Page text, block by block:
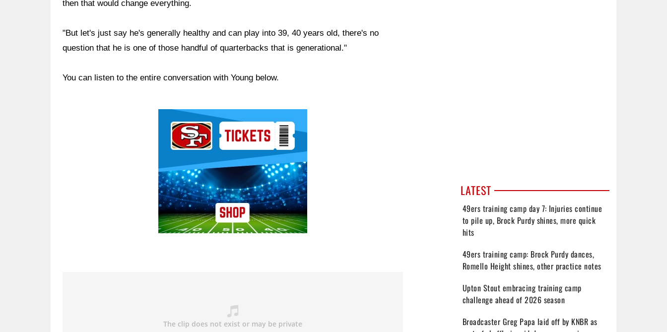
then that would change everything.
"But let's just say he's generally healthy and can play into 39, 40 years old, there's no
question that he is one of those handful of quarterbacks that is generational."
You can listen to the entire conversation with Young below.
LATEST
49ers training camp day 7: Injuries continue
to pile up, Brock Purdy shines, more quick
hits
49ers training camp: Brock Purdy dances,
Romello Height shines, other practice notes
Upton Stout embracing training camp
challenge ahead of 2026 season
Broadcaster Greg Papa laid off by KNBR as